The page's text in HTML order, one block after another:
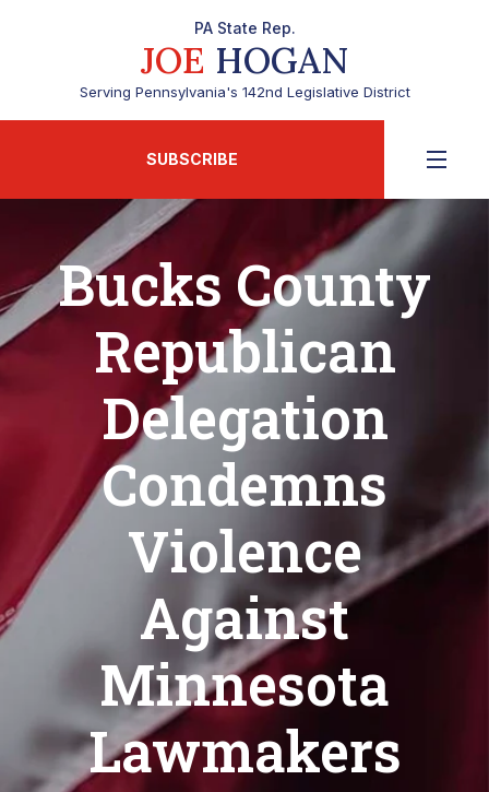
PA State Rep.
JOE HOGAN
Serving Pennsylvania's 142nd Legislative District
SUBSCRIBE
Bucks County
Republican
Delegation
Condemns
Violence
Against
Minnesota
Lawmakers